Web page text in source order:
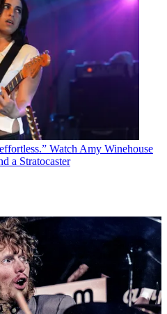
Watch Amy Winehouse
a Stratocaster